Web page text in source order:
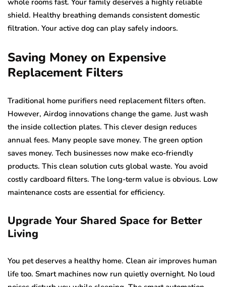
whole rooms fast. Your family deserves a highly reliable
shield. Healthy breathing demands consistent domestic
filtration. Your active dog can play safely indoors.
Saving Money on Expensive
Replacement Filters
Traditional home purifiers need replacement filters often.
However, Airdog innovations change the game. Just wash
the inside collection plates. This clever design reduces
annual fees. Many people save money. The green option
saves money. Tech businesses now make eco-friendly
products. This clean solution cuts global waste. You avoid
costly cardboard filters. The long-term value is obvious. Low
maintenance costs are essential for efficiency.
Upgrade Your Shared Space for Better
Living
You pet deserves a healthy home. Clean air improves human
life too. Smart machines now run quietly overnight. No loud